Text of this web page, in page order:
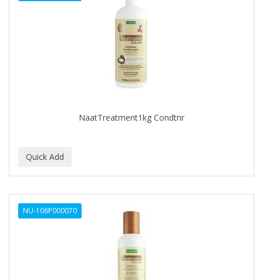
THE SHAVE FACTORY
THE SHAVE FACTORY COSMETICS
NaatTreatment1kg Condtnr
NU-106P000070